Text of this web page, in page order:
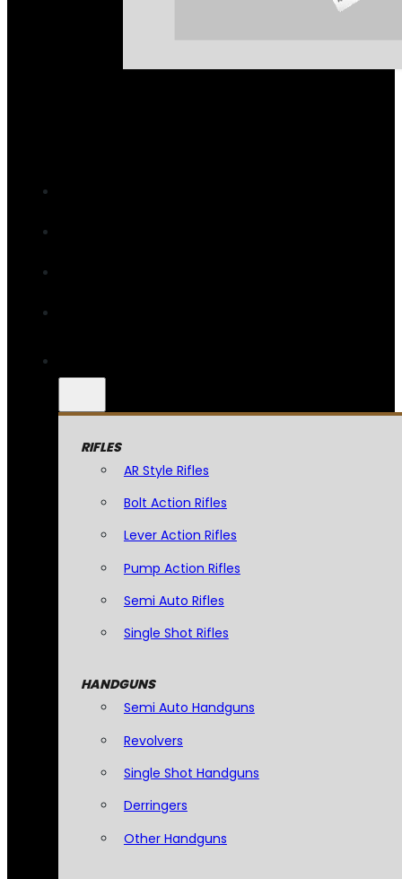
RIFLES
AR Style Rifles
Bolt Action Rifles
Lever Action Rifles
Pump Action Rifles
Semi Auto Rifles
Single Shot Rifles
HANDGUNS
Semi Auto Handguns
Revolvers
Single Shot Handguns
Derringers
Other Handguns